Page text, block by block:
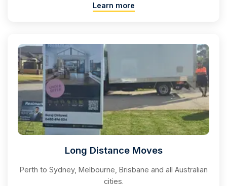
Learn more
Long Distance Moves
Perth to Sydney, Melbourne, Brisbane and all Australian
cities.